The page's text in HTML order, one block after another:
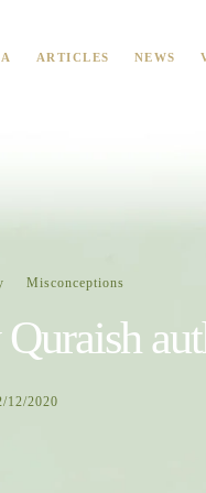
ARTICLES NEWS
Misconceptions
12/2020